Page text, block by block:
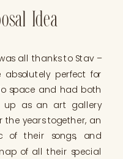
Idea
all thanks to Stav –
perfect for
space and had both
up as an art gallery
years together, an
of their songs, and
of all their special